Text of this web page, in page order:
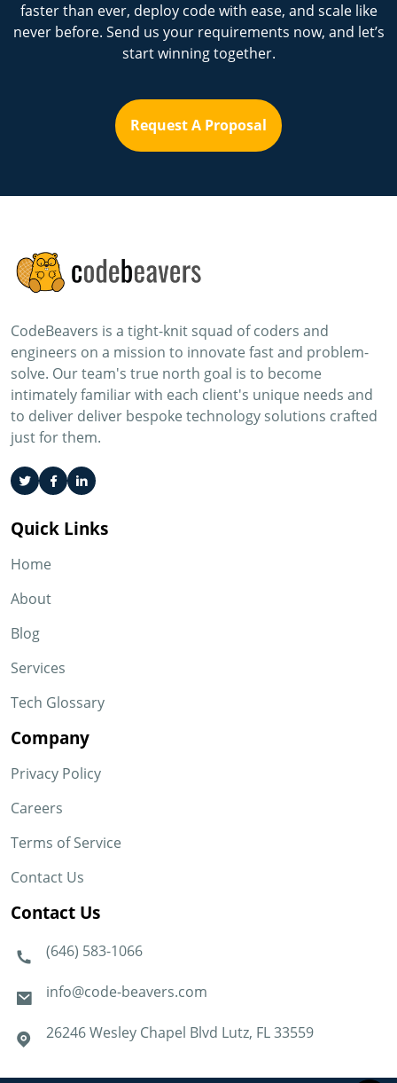
faster than ever, deploy code with ease, and scale like
never before. Send us your requirements now, and let’s
start winning together.
Request A Proposal
CodeBeavers is a tight-knit squad of coders and
engineers on a mission to innovate fast and problem-
solve. Our team's true north goal is to become
intimately familiar with each client's unique needs and
to deliver deliver bespoke technology solutions crafted
just for them.
Quick Links
Home
About
Blog
Services
Tech Glossary
Company
Privacy Policy
Careers
Terms of Service
Contact Us
Contact Us
(646) 583-1066
info@code-beavers.com
26246 Wesley Chapel Blvd Lutz, FL 33559